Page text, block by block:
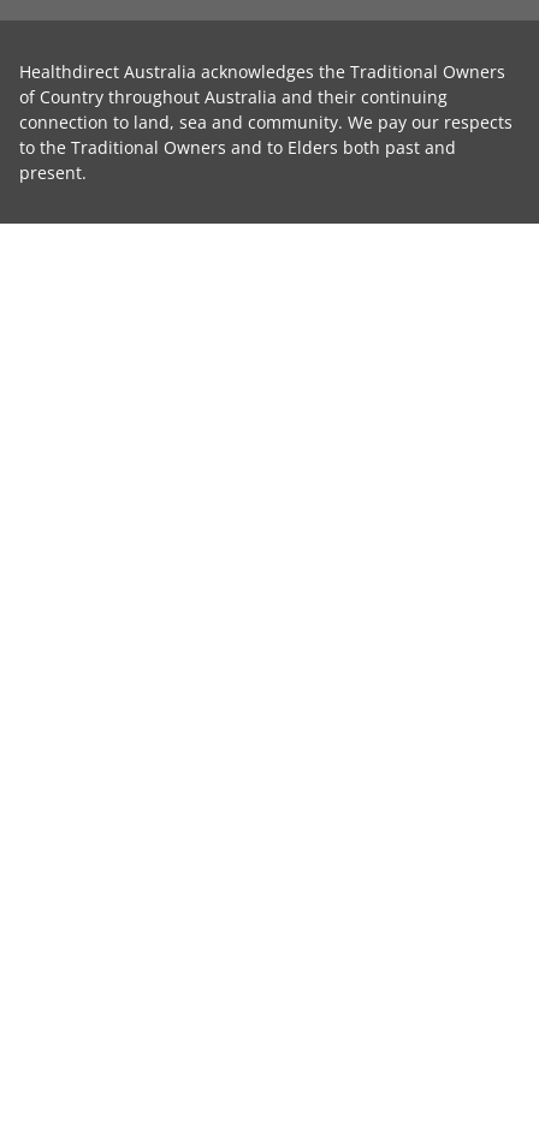
Healthdirect Australia acknowledges the Traditional Owners
of Country throughout Australia and their continuing
connection to land, sea and community. We pay our respects
to the Traditional Owners and to Elders both past and
present.